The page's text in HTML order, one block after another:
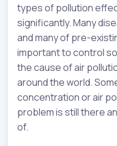
types of pollution
significantly. Many
and many of pre-
important to control
the cause of air
around the world.
concentration or air
problem is still there
of.